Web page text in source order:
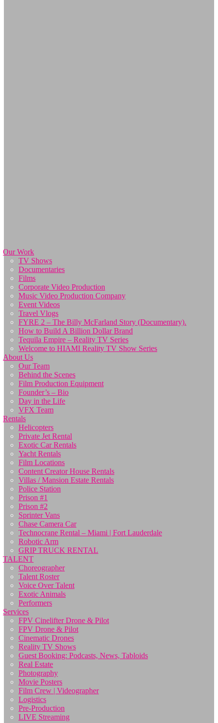
Our Work
TV Shows
Documentaries
Films
Corporate Video Production
Music Video Production Company
Event Videos
Travel Vlogs
FYRE 2 – The Billy McFarland Story (Documentary).
How to Build A Billion Dollar Brand
Tequila Empire – Reality TV Series
Welcome to HIAMI Reality TV Show Series
About Us
Our Team
Behind the Scenes
Film Production Equipment
Founder’s – Bio
Day in the Life
VFX Team
Rentals
Helicopters
Private Jet Rental
Exotic Car Rentals
Yacht Rentals
Film Locations
Content Creator House Rentals
Villas / Mansion Estate Rentals
Police Station
Prison #1
Prison #2
Sprinter Vans
Chase Camera Car
Technocrane Rental – Miami | Fort Lauderdale
Robotic Arm
GRIP TRUCK RENTAL
TALENT
Choreographer
Talent Roster
Voice Over Talent
Exotic Animals
Performers
Services
FPV Cinelifter Drone & Pilot
FPV Drone & Pilot
Cinematic Drones
Reality TV Shows
Guest Booking: Podcasts, News, Tabloids
Real Estate
Photography
Movie Posters
Film Crew | Videographer
Logistics
Pre-Production
LIVE Streaming